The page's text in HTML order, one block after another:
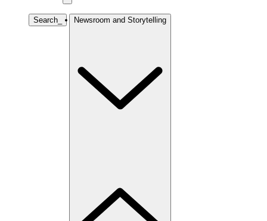
Search Newsroom and Storytelling